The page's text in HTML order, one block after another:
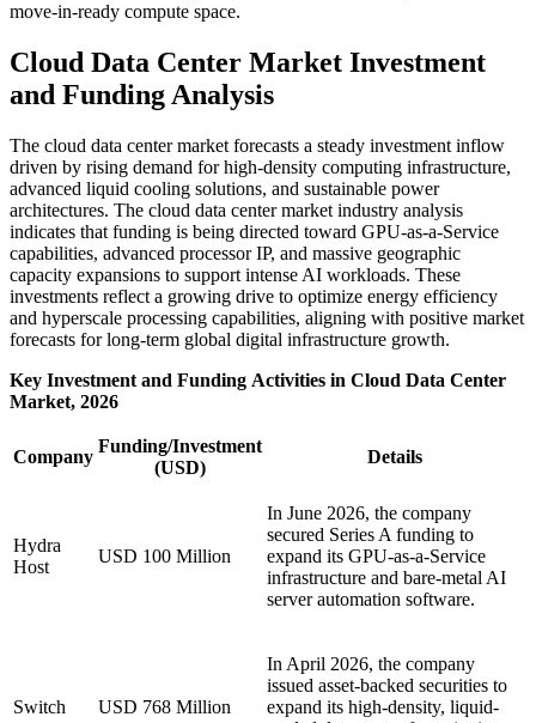
move-in-ready compute space.
Cloud Data Center Market Investment
and Funding Analysis
The cloud data center market forecasts a steady investment inflow
driven by rising demand for high-density computing infrastructure,
advanced liquid cooling solutions, and sustainable power
architectures. The cloud data center market industry analysis
indicates that funding is being directed toward GPU-as-a-Service
capabilities, advanced processor IP, and massive geographic
capacity expansions to support intense AI workloads. These
investments reflect a growing drive to optimize energy efficiency
and hyperscale processing capabilities, aligning with positive market
forecasts for long-term global digital infrastructure growth.
Key Investment and Funding Activities in Cloud Data Center
Market, 2026
Company
Funding/Investment
(USD)
Details
Hydra
Host
USD 100 Million
In June 2026, the company
secured Series A funding to
expand its GPU-as-a-Service
infrastructure and bare-metal AI
server automation software.
Switch USD 768 Million
In April 2026, the company
issued asset-backed securities to
expand its high-density, liquid-